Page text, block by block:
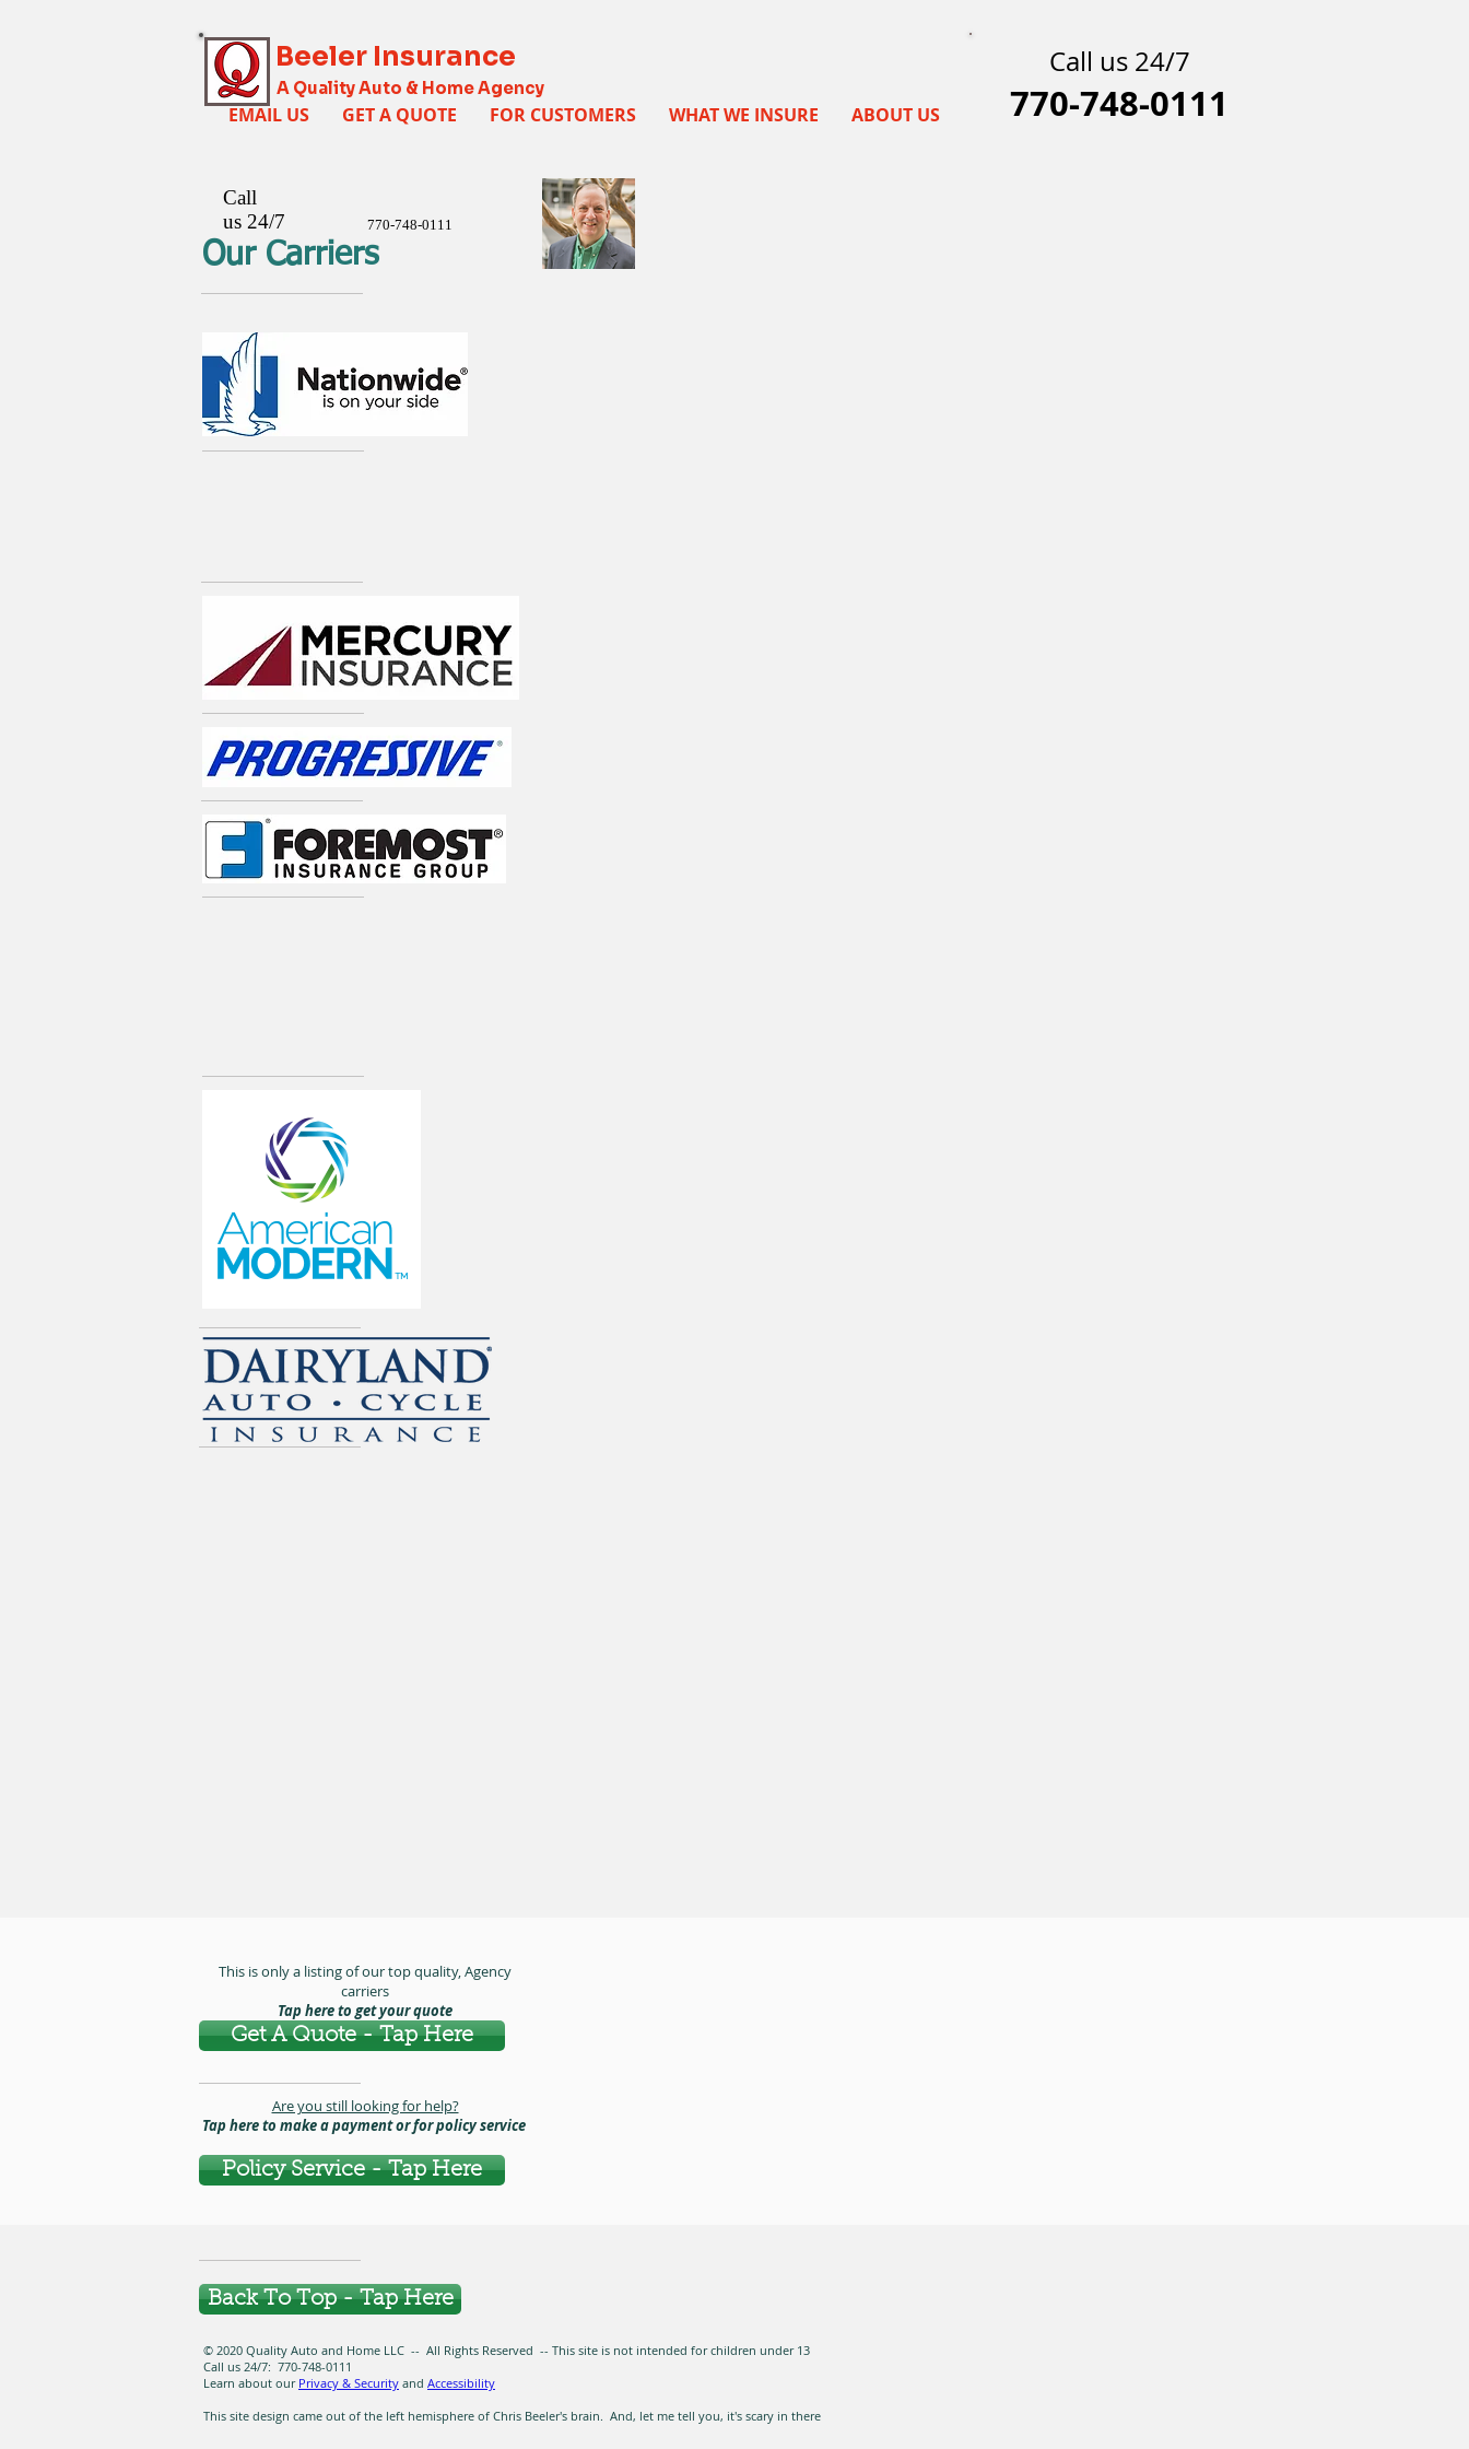
EMAIL US GET A QUOTE FOR CUSTOMERS WHAT WE INSURE ABOUT US
A Quality Auto & Home Agency
Beeler Insurance Call us 24/7
770-748-0111
Call
us 24/7
770-748-0111
Our Carriers
This is only a listing of our top quality, Agency
carriers
Tap here to get your quote
Get A Quote - Tap Here
Are you still looking for help?
Tap here to make a payment or for policy service
Policy Service - Tap Here
Back To Top - Tap Here
© 2020 Quality Auto and Home LLC -- All Rights Reserved -- This site is not intended for children under 13
Call us 24/7: 770-748-0111
Learn about our Privacy & Security and Accessibility
This site design came out of the left hemisphere of Chris Beeler's brain. And, let me tell you, it's scary in there